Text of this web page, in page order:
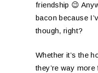
friendship 😉
bacon because
though, right?
Whether it’s the
they’re way